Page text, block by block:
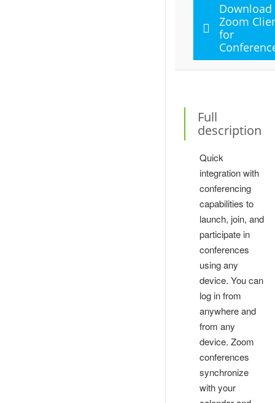
Download
Zoom
for
Full
description
Quick
integration with
conferencing
capabilities to
launch, join, and
participate in
conferences
using any
device. You can
log in from
anywhere and
from any
device. Zoom
conferences
synchronize
with your